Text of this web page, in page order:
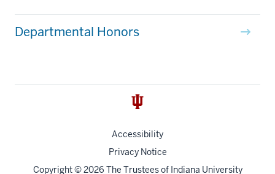
Departmental Honors
Accessibility
Privacy Notice
Copyright© 2026 The Trustees of Indiana University